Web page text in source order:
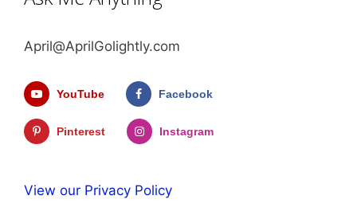
April@AprilGolightly.com
YouTube Facebook
Pinterest Instagram
View our Privacy Policy